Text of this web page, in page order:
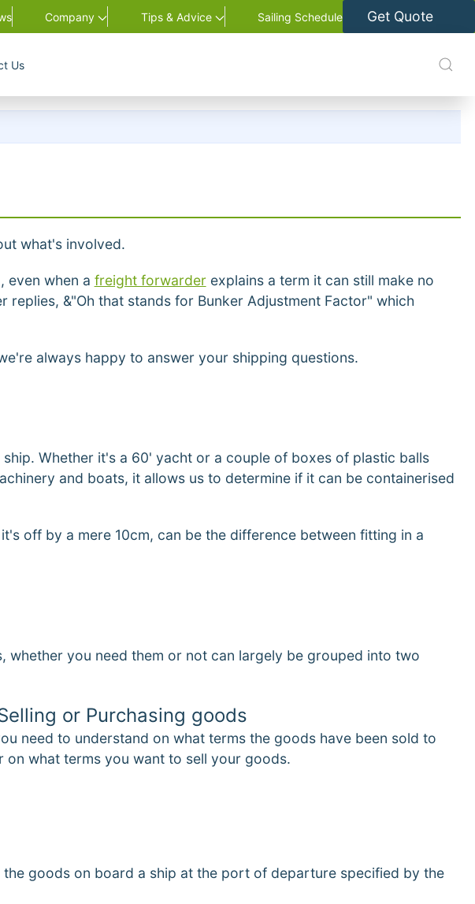
Company Tips & Advice Sailing Schedule Get Quote
Us
what's involved.
even when a freight forwarderexplains a term it can still make no
replies, &"Oh that stands for Bunker Adjustment Factor" which
always happy to answer your shipping questions.
Whether it's a 60' yacht or a couple of boxes of plastic balls
and boats, it allows us to determine if it can be containerised
off by a mere 10cm, can be the difference between fitting in a
you need them or not can largely be grouped into two
or Purchasing goods
need to understand on what terms the goods have been sold to
on what terms you want to sell your goods.
goods on board a ship at the port of departure specified by the